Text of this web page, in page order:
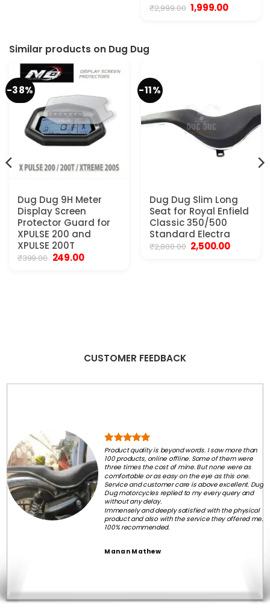
₹2,999.00 Original
price
1,999.00Current
Similar products on Dug Dug
-38%
Dug Dug 9H Meter
Display Screen
Protector Guard for
XPULSE 200 and
XPULSE 200T
₹399.00 Original
249.00Current
-11%
Dug Dug Slim Long
Seat for Royal Enfield
Classic 350/500
Standard Electra
₹2,800.00 Original
price
2,500.00Current
CUSTOMER FEEDBACK
Product quality is beyond words. I saw more than
100 products, online offline. Some of them were
three times the cost of mine. But none were as
comfortable or as easy on the eye as this one.
Service and customer care is above excellent. Dug
Dug motorcycles replied to my every query and
without any delay.
Immensely and deeply satisfied with the physical
product and also with the service they offered me.
100% recommended.
Manan Mathew